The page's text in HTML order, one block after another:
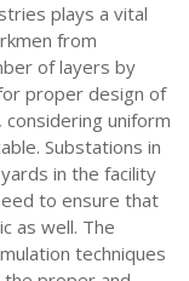
plays a vital
from
of layers by
proper design of
uniform
Substations in
in the facility
to ensure that
as well. The
techniques